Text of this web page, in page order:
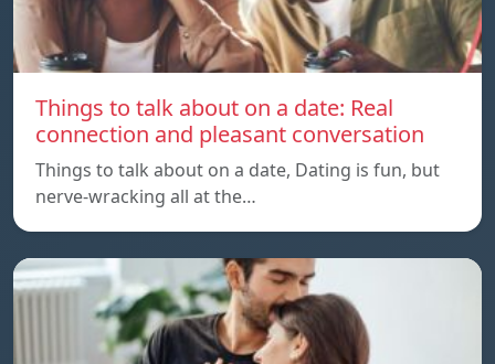
Things to talk about on a date: Real
connection and pleasant conversation
Things to talk about on a date, Dating is fun, but
nerve-wracking all at the…